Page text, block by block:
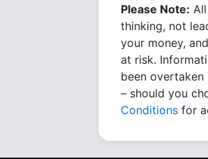
Please Note:
thinking, not
your money,
at risk.
been overtaken
– should you
Conditions for